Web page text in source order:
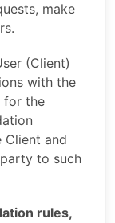
make
(Client)
with the
for the
Client and
to such
rules,